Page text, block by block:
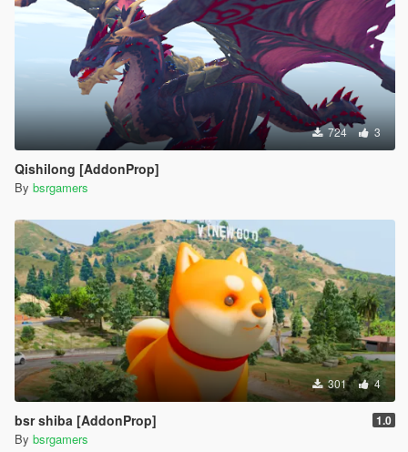
724 3
Qishilong [AddonProp]
By bsrgamers
301 4
bsr shiba [AddonProp] 1.0
By bsrgamers